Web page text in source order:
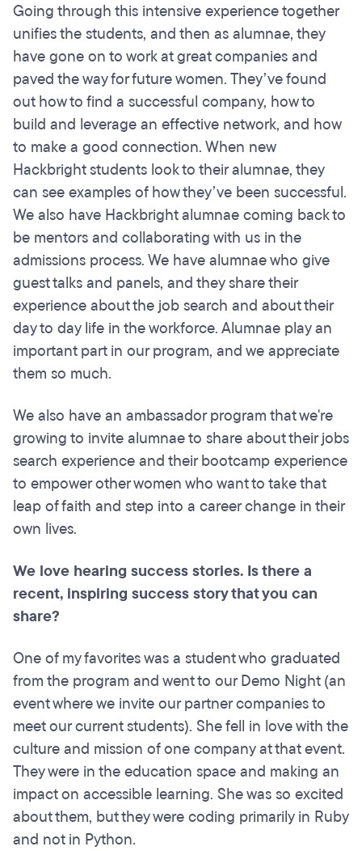
Going through this intensive experience together
unifies the students, and then as alumnae, they
have gone on to work at great companies and
paved the way for future women. They’ve found
out how to find a successful company, how to
build and leverage an effective network, and how
to make a good connection. When new
Hackbright students look to their alumnae, they
can see examples of how they’ve been successful.
We also have Hackbright alumnae coming back to
be mentors and collaborating with us in the
admissions process. We have alumnae who give
guest talks and panels, and they share their
experience about the job search and about their
day to day life in the workforce. Alumnae play an
important part in our program, and we appreciate
them so much.
We also have an ambassador program that we're
growing to invite alumnae to share about their jobs
search experience and their bootcamp experience
to empower other women who want to take that
leap of faith and step into a career change in their
own lives.
We love hearing success stories. Is there a
recent, inspiring success story that you can
share?
One of my favorites was a student who graduated
from the program and went to our Demo Night (an
event where we invite our partner companies to
meet our current students). She fell in love with the
culture and mission of one company at that event.
They were in the education space and making an
impact on accessible learning. She was so excited
about them, but they were coding primarily in Ruby
and not in Python.